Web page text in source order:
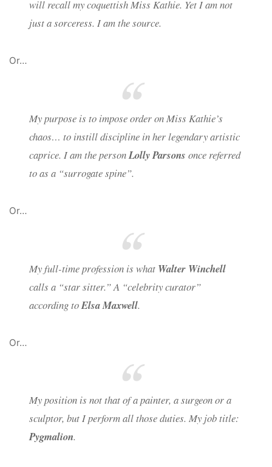
will recall my coquettish Miss Kathie. Yet I am not
just a sorceress. I am the source.
Or…
My purpose is to impose order on Miss Kathie’s
chaos… to instill discipline in her legendary artistic
caprice. I am the person Lolly Parsons once referred
to as a “surrogate spine”.
Or…
My full-time profession is what Walter Winchell
calls a “star sitter.” A “celebrity curator”
according toElsa Maxwell.
Or…
My position is not that of a painter, a surgeon or a
sculptor, but I perform all those duties. My job title:
Pygmalion.